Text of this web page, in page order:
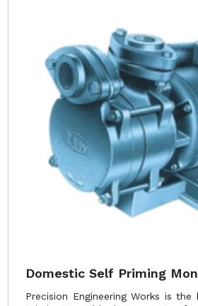
Domestic Self Priming
Precision Engineering Works is